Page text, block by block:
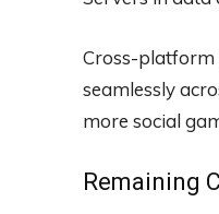
Cross-platform
seamlessly
more social
Remaining